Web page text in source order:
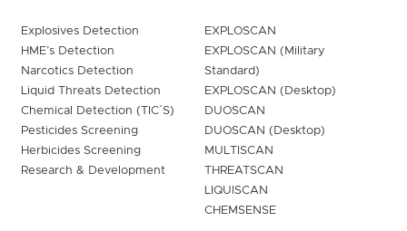
Explosives Detection
HME’s Detection
Narcotics Detection
Liquid Threats Detection
Chemical Detection (TIC´S)
Pesticides Screening
Herbicides Screening
Research & Development
EXPLOSCAN
EXPLOSCAN (Military
Standard)
EXPLOSCAN (Desktop)
DUOSCAN
DUOSCAN (Desktop)
MULTISCAN
THREATSCAN
LIQUISCAN
CHEMSENSE